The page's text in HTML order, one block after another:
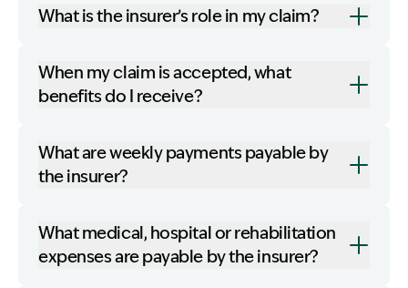
What is the insurer’s role in my claim?
When my claim is accepted, what
benefits do I receive?
What are weekly payments payable by
the insurer?
What medical, hospital or rehabilitation
expenses are payable by the insurer?